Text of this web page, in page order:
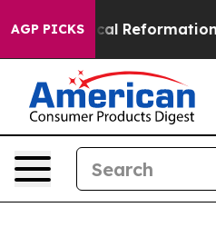
AGP PICKS
Radical Reformation. The